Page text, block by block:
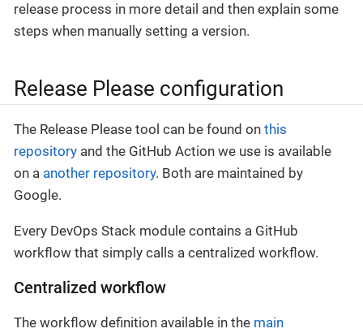
release process in more detail and then explain some
steps when manually setting a version.
Release Please configuration
The Release Please tool can be found on this
repository and the GitHub Action we use is available
on a another repository. Both are maintained by
Google.
Every DevOps Stack module contains a GitHub
workflow that simply calls a centralized workflow.
Centralized workflow
The workflow definition available in the main